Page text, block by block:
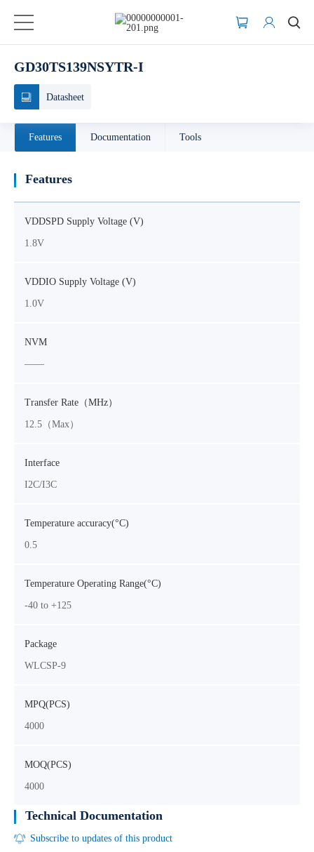
GD30TS139NSYTR-I
Datasheet
Features Documentation Tools
Features
VDDSPD Supply Voltage (V)
1.8V
VDDIO Supply Voltage (V)
1.0V
NVM
——
Transfer Rate（MHz）
12.5（Max）
Interface
I2C/I3C
Temperature accuracy(°C)
0.5
Temperature Operating Range(°C)
-40 to +125
Package
WLCSP-9
MPQ(PCS)
4000
MOQ(PCS)
4000
Technical Documentation
Subscribe to updates of this product